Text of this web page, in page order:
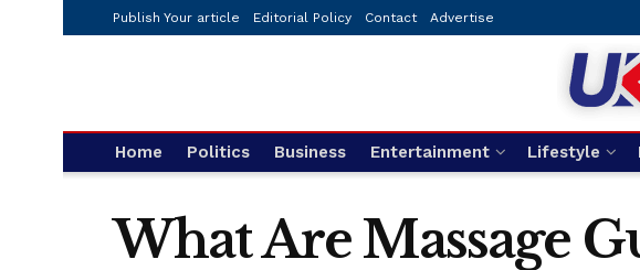
Publish Your article Editorial Policy Contact Advertise
Home Politics Business Entertainment Lifestyle
What Are Massage